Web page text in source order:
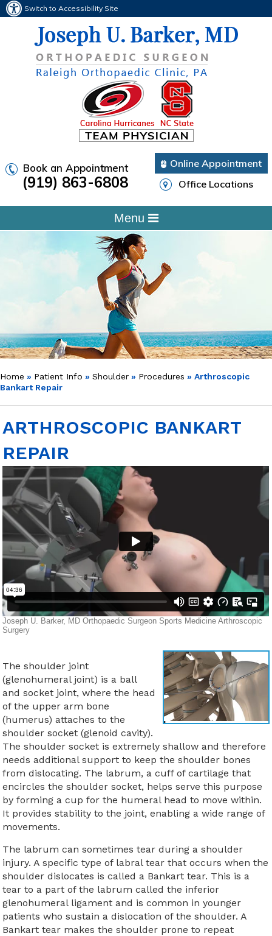
Switch to Accessibility Site
Book an Appointment
(919) 863-6808
Online Appointment
Office Locations
Menu
Home » Patient Info » Shoulder » Procedures » Arthroscopic
Bankart Repair
ARTHROSCOPIC BANKART
REPAIR
The shoulder joint
(glenohumeral joint) is a ball
and socket joint, where the head
of the upper arm bone
(humerus) attaches to the
shoulder socket (glenoid cavity).
The shoulder socket is extremely shallow and therefore
needs additional support to keep the shoulder bones
from dislocating. The labrum, a cuff of cartilage that
encircles the shoulder socket, helps serve this purpose
by forming a cup for the humeral head to move within.
It provides stability to the joint, enabling a wide range of
movements.
The labrum can sometimes tear during a shoulder
injury. A specific type of labral tear that occurs when the
shoulder dislocates is called a Bankart tear. This is a
tear to a part of the labrum called the inferior
glenohumeral ligament and is common in younger
patients who sustain a dislocation of the shoulder. A
Bankart tear makes the shoulder prone to repeat